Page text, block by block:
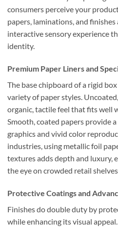
consumers perceive your
papers, laminations, and
interactive sensory experience
identity.
Premium Paper Liners and
The base chipboard of a rigid
variety of paper styles.
organic, tactile feel that fits well
Smooth, coated papers provide
graphics and vivid color
industries, using metallic foil
textures adds depth and luxury,
the eye on crowded retail
Protective Coatings and
Finishes do double duty by
while enhancing its visual